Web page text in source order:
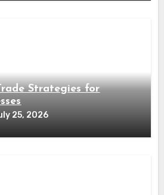
Strategies for
25, 2026